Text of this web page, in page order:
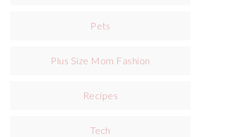
Pets
Plus Size Mom Fashion
Recipes
Tech